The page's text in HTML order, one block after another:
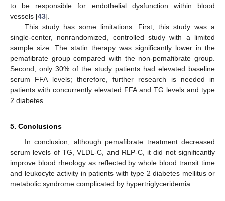
to be responsible for endothelial dysfunction within blood
vessels [43].
This study has some limitations. First, this study was a
single-center, nonrandomized, controlled study with a limited
sample size. The statin therapy was significantly lower in the
pemafibrate group compared with the non-pemafibrate group.
Second, only 30% of the study patients had elevated baseline
serum FFA levels; therefore, further research is needed in
patients with concurrently elevated FFA and TG levels and type
2 diabetes.
5. Conclusions
In conclusion, although pemafibrate treatment decreased
serum levels of TG, VLDL-C, and RLP-C, it did not significantly
improve blood rheology as reflected by whole blood transit time
and leukocyte activity in patients with type 2 diabetes mellitus or
metabolic syndrome complicated by hypertriglyceridemia.